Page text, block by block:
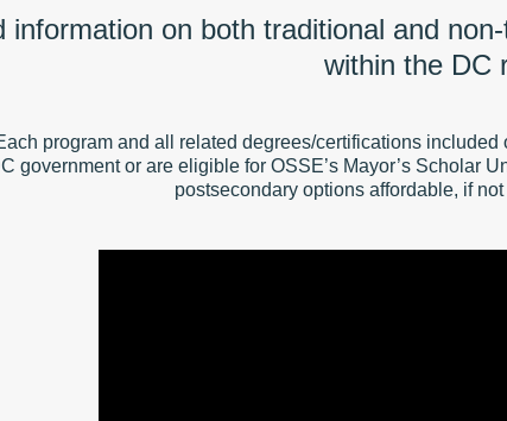
on both traditional and
within the DC
program and all related degrees/certifications
government or are eligible for OSSE’s Mayor’s Scholar
postsecondary options affordable, if